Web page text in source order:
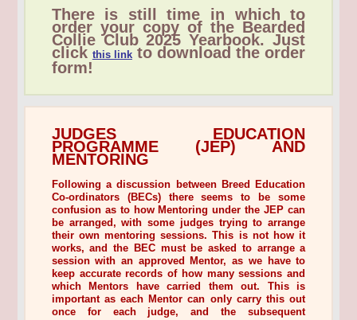
There is still time in which to
order your copy of the Bearded
Collie Club 2025 Yearbook. Just
click this linkto download the order
form!
JUDGES EDUCATION
PROGRAMME (JEP) AND
MENTORING
Following a discussion between Breed Education
Co-ordinators (BECs) there seems to be some
confusion as to how Mentoring under the JEP can
be arranged, with some judges trying to arrange
their own mentoring sessions. This is not how it
works, and the BEC must be asked to arrange a
session with an approved Mentor, as we have to
keep accurate records of how many sessions and
which Mentors have carried them out. This is
important as each Mentor can only carry this out
once for each judge, and the subsequent